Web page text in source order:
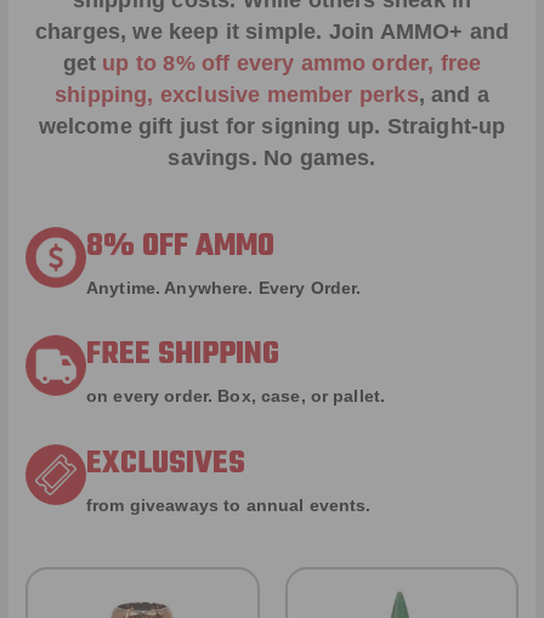
charges, we keep it simple. Join AMMO+ and
get up to 8% off every ammo order, free
shipping, exclusive member perks, and a
welcome gift just for signing up. Straight-up
savings. No games.
8% OFF AMMO
Anytime. Anywhere. Every Order.
FREE SHIPPING
on every order. Box, case, or pallet.
EXCLUSIVES
from giveaways to annual events.